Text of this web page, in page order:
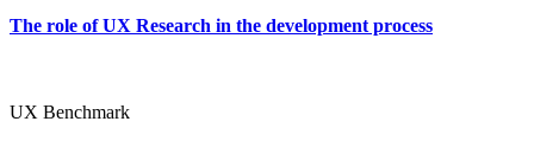
The role of UX Research in the development process
UX Benchmark